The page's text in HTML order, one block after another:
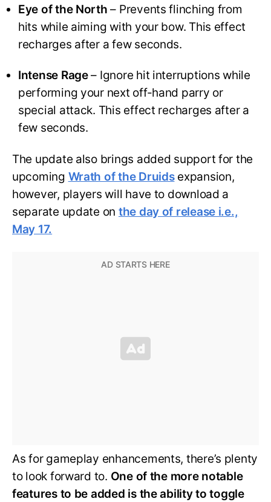
Eye of the North – Prevents flinching from
hits while aiming with your bow. This effect
recharges after a few seconds.
Intense Rage– Ignore hit interruptions while
performing your next off-hand parry or
special attack. This effect recharges after a
few seconds.
The update also brings added support for the
upcoming Wrath of the Druidsexpansion,
however, players will have to download a
separate update on the day of release i.e.,
May 17.
As for gameplay enhancements, there’s plenty
to look forward to. One of the more notable
features to be added is the ability to toggle